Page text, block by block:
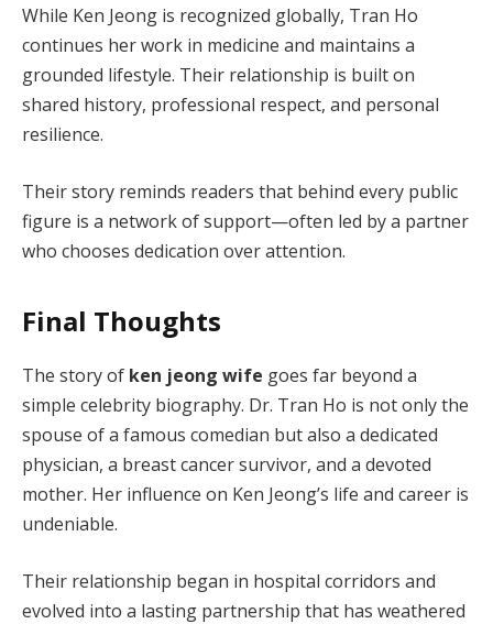
While Ken Jeong is recognized globally, Tran Ho
continues her work in medicine and maintains a
grounded lifestyle. Their relationship is built on
shared history, professional respect, and personal
resilience.
Their story reminds readers that behind every public
figure is a network of support—often led by a partner
who chooses dedication over attention.
Final Thoughts
The story of ken jeong wife goes far beyond a
simple celebrity biography. Dr. Tran Ho is not only the
spouse of a famous comedian but also a dedicated
physician, a breast cancer survivor, and a devoted
mother. Her influence on Ken Jeong’s life and career is
undeniable.
Their relationship began in hospital corridors and
evolved into a lasting partnership that has weathered